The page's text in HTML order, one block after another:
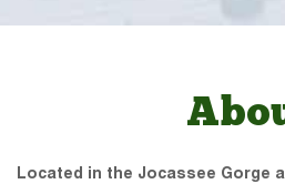
Located in the Jocassee Gorge